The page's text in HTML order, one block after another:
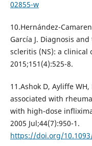
02855-w
10.Hernández-
García J. Diagnosis
scleritis (NS): a clinical
2015;151(4):525-8.
11.Ashok D, Ayliffe
associated with
with high-dose
2005 Jul;44(7):950-1.
https://doi.org/